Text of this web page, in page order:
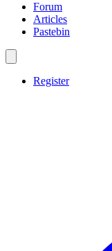
Forum
Articles
Pastebin
Register